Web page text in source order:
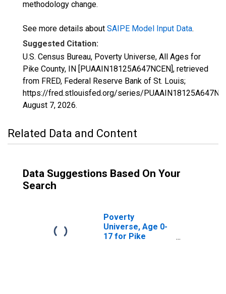
methodology change.
See more details about SAIPE Model Input Data.
Suggested Citation:
U.S. Census Bureau, Poverty Universe, All Ages for
Pike County, IN [PUAAIN18125A647NCEN], retrieved
from FRED, Federal Reserve Bank of St. Louis;
https://fred.stlouisfed.org/series/
August 7, 2026.
Related Data and Content
Data Suggestions Based On Your
Search
Poverty
Universe, Age 0-
17 for Pike